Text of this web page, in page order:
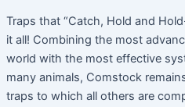
Traps that “Catch, Hold and
it all! Combining the most
world with the most effective
many animals, Comstock
traps to which all others are